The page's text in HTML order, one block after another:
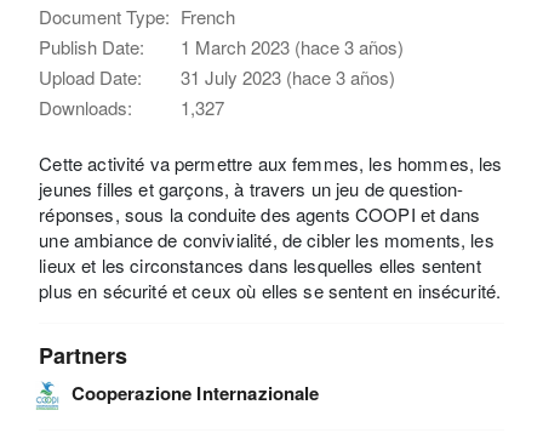
Document Type: French
Publish Date:
1 March 2023 (hace 3 años)
Upload Date:
31 July 2023 (hace 3 años)
Downloads:
1,327
Cette activité va permettre aux femmes, les hommes, les
jeunes filles et garçons, à travers un jeu de question-
réponses, sous la conduite des agents COOPI et dans
une ambiance de convivialité, de cibler les moments, les
lieux et les circonstances dans lesquelles elles sentent
plus en sécurité et ceux où elles se sentent en insécurité.
Partners
Cooperazione Internazionale